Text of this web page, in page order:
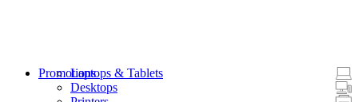
Laptops & Tablets
Desktops
Promotions